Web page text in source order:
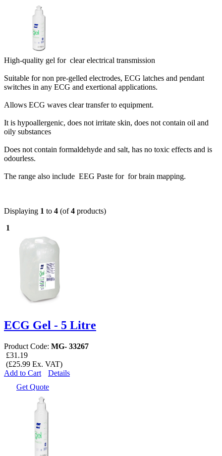
High-quality gel for clear electrical transmission
Suitable for non pre-gelled electrodes, ECG latches and pendant
switches in any ECG and exertional applications.
Allows ECG waves clear transfer to equipment.
It is hypoallergenic, does not irritate skin, does not contain oil and
oily substances
Does not contain formaldehyde and salt, has no toxic effects and is
odourless.
The range also include EEG Paste for for brain mapping.
Displaying 1 to 4 (of4 products)
1
ECG Gel - 5 Litre
Product Code: MG- 33267
£31.19
(£25.99 Ex. VAT)
Add to Cart
Details
Get Quote